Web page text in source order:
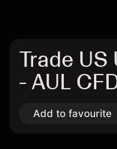
Trade US
- AUL
Add to favourite